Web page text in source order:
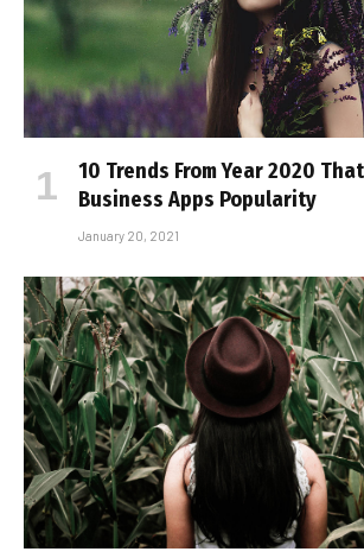
10 Trends From Year 2020
Business Apps Popularity
January 20, 2021